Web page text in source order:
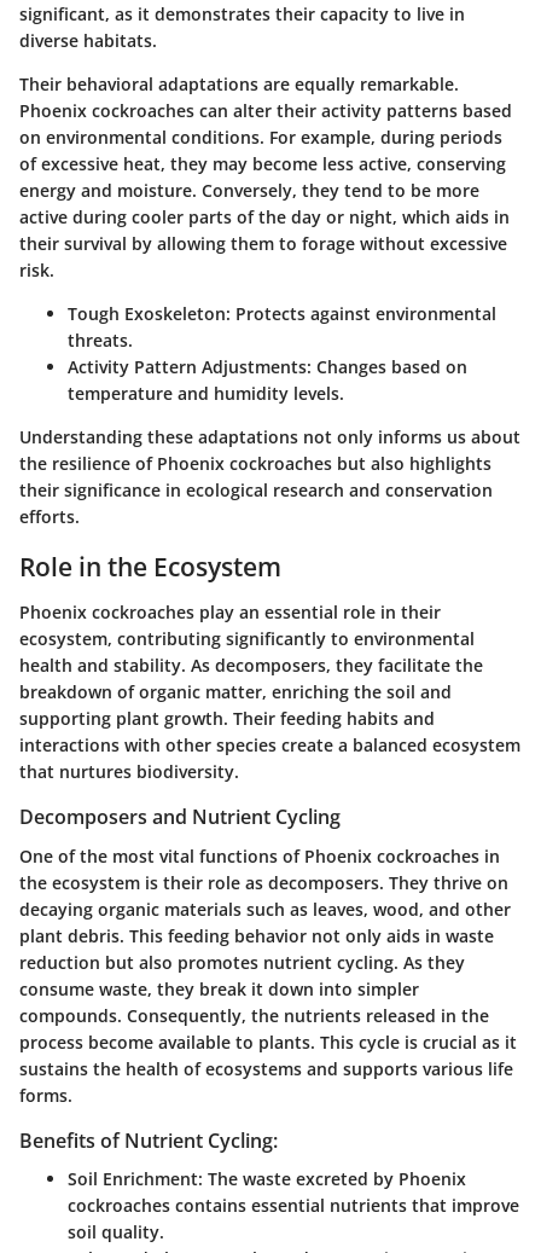
significant, as it demonstrates their capacity to live in
diverse habitats.
Their behavioral adaptations are equally remarkable.
Phoenix cockroaches can alter their activity patterns based
on environmental conditions. For example, during periods
of excessive heat, they may become less active, conserving
energy and moisture. Conversely, they tend to be more
active during cooler parts of the day or night, which aids in
their survival by allowing them to forage without excessive
risk.
Tough Exoskeleton: Protects against environmental
threats.
Activity Pattern Adjustments: Changes based on
temperature and humidity levels.
Understanding these adaptations not only informs us about
the resilience of Phoenix cockroaches but also highlights
their significance in ecological research and conservation
efforts.
Role in the Ecosystem
Phoenix cockroaches play an essential role in their
ecosystem, contributing significantly to environmental
health and stability. As decomposers, they facilitate the
breakdown of organic matter, enriching the soil and
supporting plant growth. Their feeding habits and
interactions with other species create a balanced ecosystem
that nurtures biodiversity.
Decomposers and Nutrient Cycling
One of the most vital functions of Phoenix cockroaches in
the ecosystem is their role as decomposers. They thrive on
decaying organic materials such as leaves, wood, and other
plant debris. This feeding behavior not only aids in waste
reduction but also promotes nutrient cycling. As they
consume waste, they break it down into simpler
compounds. Consequently, the nutrients released in the
process become available to plants. This cycle is crucial as it
sustains the health of ecosystems and supports various life
forms.
Benefits of Nutrient Cycling:
Soil Enrichment: The waste excreted by Phoenix
cockroaches contains essential nutrients that improve
soil quality.